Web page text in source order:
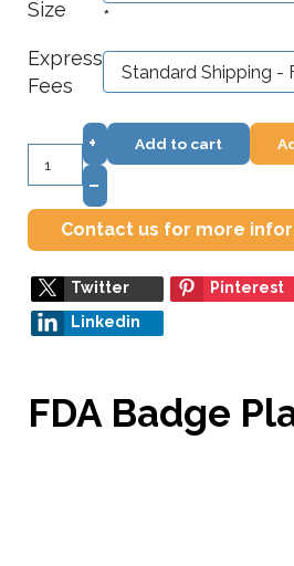
Size
*
Express
Fees
+
–
Add to cart
Contact us for more
Twitter Pinterest
Linkedin
FDA Badge